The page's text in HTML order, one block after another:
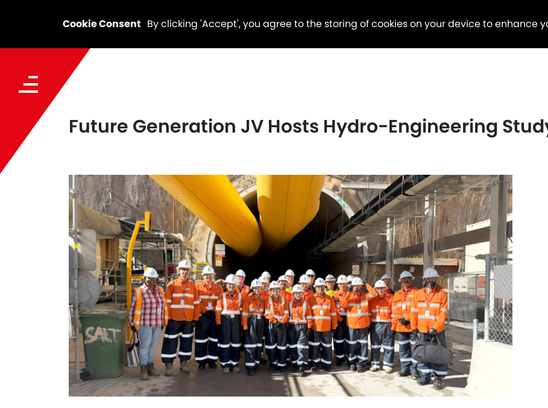
Cookie Consent By clicking 'Accept', you agree to the storing of cookies on your device to enhance
Future Generation JV Hosts Hydro-Engineering